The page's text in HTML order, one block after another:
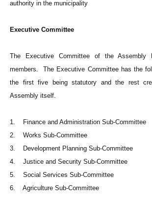
authority in the municipality
Executive Committee
The Executive Committee of the Assembly
members. The Executive Committee has the
the first five being statutory and the rest
Assembly itself.
1. Finance and Administration Sub-Committee
2. Works Sub-Committee
3. Development Planning Sub-Committee
4. Justice and Security Sub-Committee
5. Social Services Sub-Committee
6. Agriculture Sub-Committee